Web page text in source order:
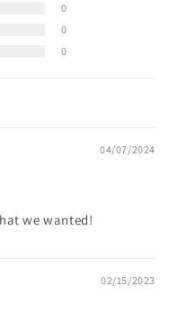
0
0
0
04/07/2024
we wanted!
02/15/2023